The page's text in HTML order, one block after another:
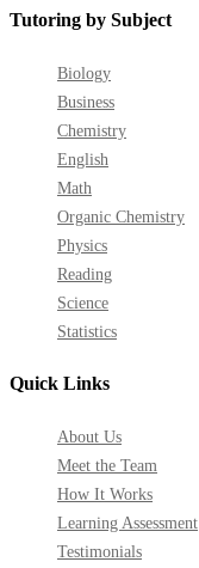
Tutoring by Subject
Biology
Business
Chemistry
English
Math
Organic Chemistry
Physics
Reading
Science
Statistics
Quick Links
About Us
Meet the Team
How It Works
Learning Assessment
Testimonials